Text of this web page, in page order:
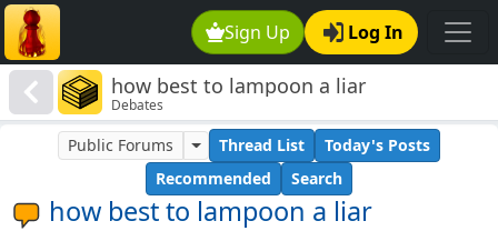
Sign Up Log In
how best to lampoon a liar
Debates
how best to lampoon a liar
Public Forums Thread List
Today's Posts
Recommended
Search